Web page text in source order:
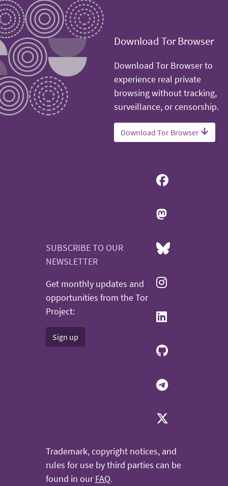
Download Tor Browser
Download Tor Browser to
experience real private
browsing without tracking,
surveillance, or censorship.
Download Tor Browser
SUBSCRIBE TO OUR
NEWSLETTER
Get monthly updates and
opportunities from the Tor
Project:
Sign up
Trademark, copyright notices, and
rules for use by third parties can be
found in ourFAQ.